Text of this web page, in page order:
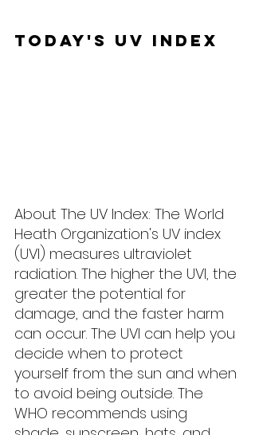
Today's UV Index
About The UV Index: The World
Heath Organization's UV index
(UVI) measures ultraviolet
radiation. The higher the UVI, the
greater the potential for
damage, and the faster harm
can occur. The UVI can help you
decide when to protect
yourself from the sun and when
to avoid being outside. The
WHO recommends using